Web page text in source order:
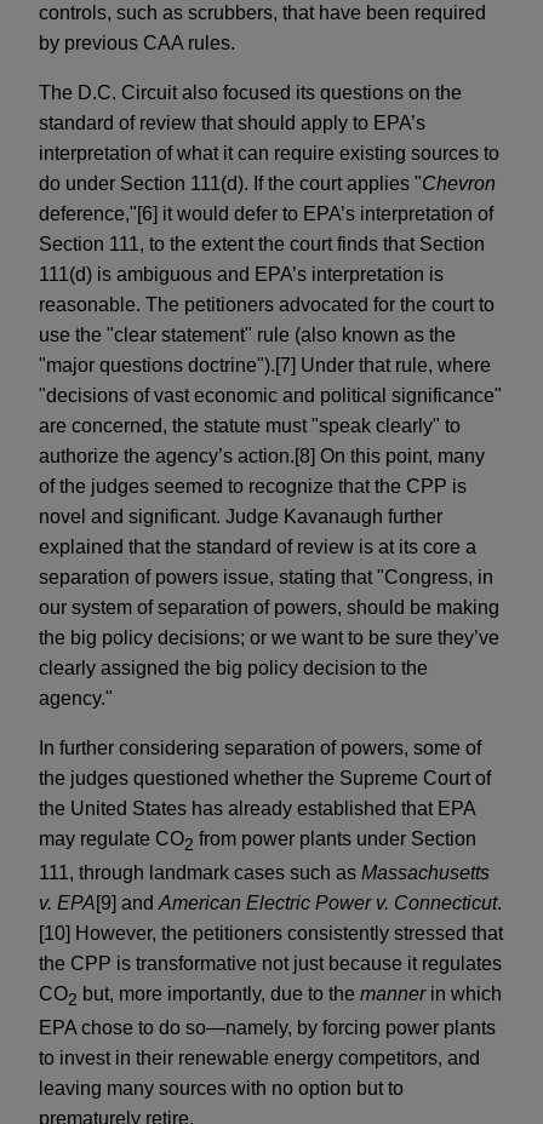
controls, such as scrubbers, that have been required
by previous CAA rules.
The D.C. Circuit also focused its questions on the
standard of review that should apply to EPA’s
interpretation of what it can require existing sources to
do under Section 111(d). If the court applies "Chevron
deference,"[6] it would defer to EPA’s interpretation of
Section 111, to the extent the court finds that Section
111(d) is ambiguous and EPA’s interpretation is
reasonable. The petitioners advocated for the court to
use the "clear statement" rule (also known as the
"major questions doctrine").[7] Under that rule, where
"decisions of vast economic and political significance"
are concerned, the statute must "speak clearly" to
authorize the agency’s action.[8] On this point, many
of the judges seemed to recognize that the CPP is
novel and significant. Judge Kavanaugh further
explained that the standard of review is at its core a
separation of powers issue, stating that "Congress, in
our system of separation of powers, should be making
the big policy decisions; or we want to be sure they’ve
clearly assigned the big policy decision to the
agency."
In further considering separation of powers, some of
the judges questioned whether the Supreme Court of
the United States has already established that EPA
may regulate CO2 from power plants under Section
111, through landmark cases such as Massachusetts
v. EPA[9] and American Electric Power v. Connecticut.
[10] However, the petitioners consistently stressed that
the CPP is transformative not just because it regulates
CO2 but, more importantly, due to the mannerin which
EPA chose to do so—namely, by forcing power plants
to invest in their renewable energy competitors, and
leaving many sources with no option but to
prematurely retire.